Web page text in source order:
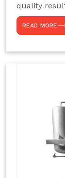
quality
processes
to dye
rich,
used on
cotton
treatment
READ MORE